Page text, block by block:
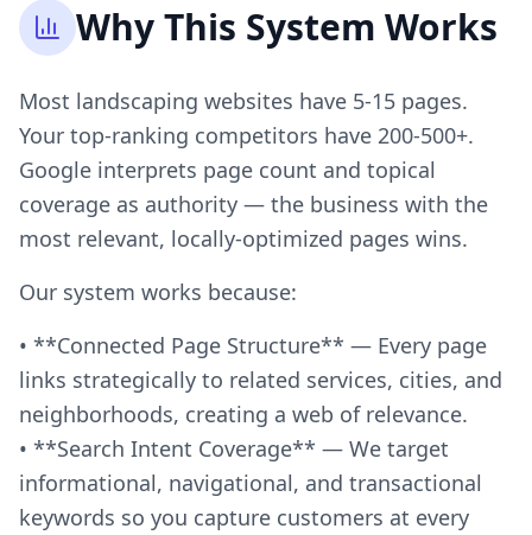
Why This System Works
Most landscaping websites have 5-15 pages.
Your top-ranking competitors have 200-500+.
Google interprets page count and topical
coverage as authority — the business with the
most relevant, locally-optimized pages wins.
Our system works because:
• **Connected Page Structure** — Every page
links strategically to related services, cities, and
neighborhoods, creating a web of relevance.
• **Search Intent Coverage** — We target
informational, navigational, and transactional
keywords so you capture customers at every